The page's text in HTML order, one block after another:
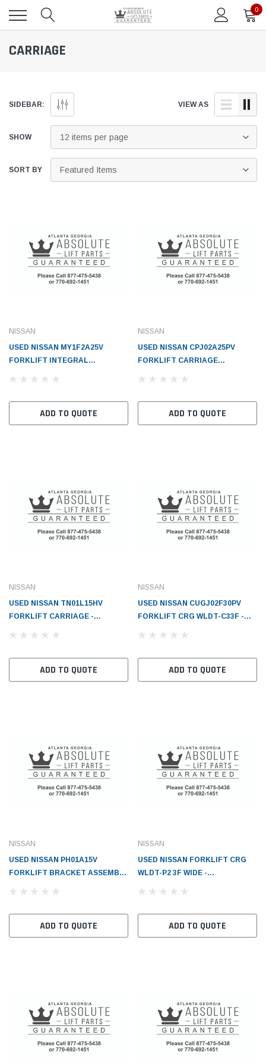
0
CARRIAGE
SIDEBAR: VIEW AS
SHOW
SORT BY
NISSAN
USED NISSAN MY1F2A25V
FORKLIFT INTEGRAL
ADD TO QUOTE
NISSAN
USED NISSAN CPJ02A25PV
FORKLIFT CARRIAGE
ADD TO QUOTE
NISSAN
USED NISSAN TN01L15HV
FORKLIFT CARRIAGE -
ADD TO QUOTE
NISSAN
USED NISSAN CUGJ02F30PV
FORKLIFT CRG WLDT-C33F -
ADD TO QUOTE
NISSAN
USED NISSAN PH01A15V
FORKLIFT BRACKET ASSEMBLY
ADD TO QUOTE
NISSAN
USED NISSAN FORKLIFT CRG
WLDT-P2 3F WIDE -
ADD TO QUOTE